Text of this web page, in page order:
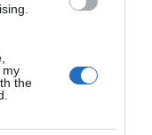
my
the